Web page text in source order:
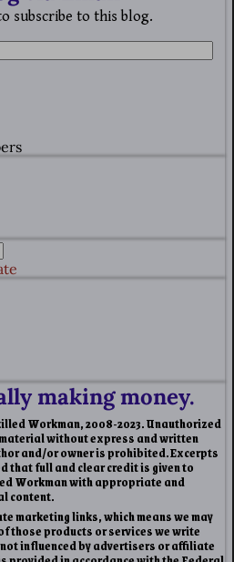
subscribe to this blog.
making money.
Workman, 2008-2023. Unauthorized
without express and written
and/or owner is prohibited. Excerpts
that full and clear credit is given to
Workman with appropriate and
content.
marketing links, which means we may
those products or services we write
influenced by advertisers or affiliate